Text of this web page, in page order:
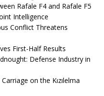
Rafale F4 and Rafale F5
Intelligence
Conflict Threatens
First-Half Results
Defense Industry in
on the Kızılelma